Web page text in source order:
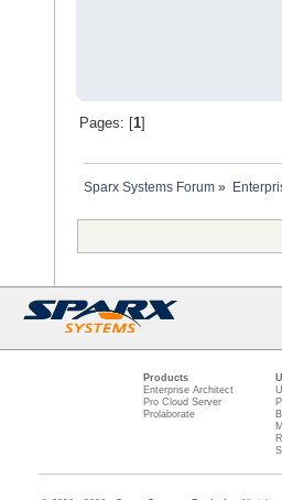
Pages: [1]
Sparx Systems Forum »
Products
Enterprise Architect
Pro Cloud Server
Prolaborate